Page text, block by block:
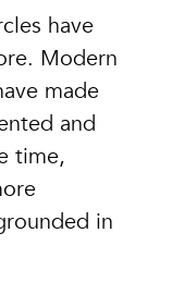
have
Modern
made
and
time,
in